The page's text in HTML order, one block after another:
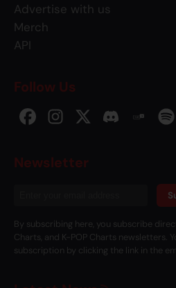
Advertise with us
Merch
API
Follow Us
Newsletter
By subscribing here, you subscribe
Charts, and K-POP Charts newsletters.
subscription by clicking the link in the